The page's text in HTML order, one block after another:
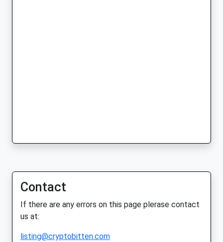
Contact
If there are any errors on this page plerase contact
us at:
listing@cryptobitten.com